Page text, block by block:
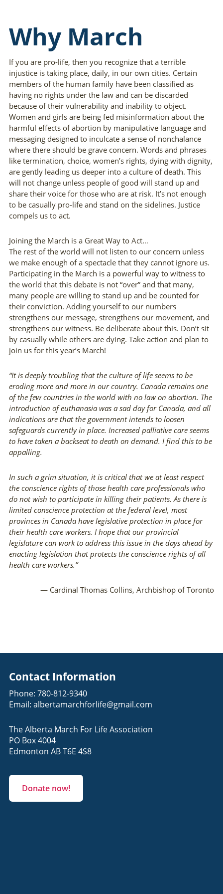
“There are risks and costs to action. But they
are far less than the long range risks of
comfortable inaction.”
— John F. Kennedy
Why March
If you are pro-life, then you recognize that a terrible
injustice is taking place, daily, in our own cities. Certain
members of the human family have been classified as
having no rights under the law and can be discarded
because of their vulnerability and inability to object.
Women and girls are being fed misinformation about the
harmful effects of abortion by manipulative language and
messaging designed to inculcate a sense of nonchalance
where there should be grave concern. Words and phrases
like termination, choice, women’s rights, dying with dignity,
are gently leading us deeper into a culture of death. This
will not change unless people of good will stand up and
share their voice for those who are at risk. It’s not enough
to be casually pro-life and stand on the sidelines. Justice
compels us to act.
Joining the March is a Great Way to Act…
The rest of the world will not listen to our concern unless
we make enough of a spectacle that they cannot ignore us.
Participating in the March is a powerful way to witness to
the world that this debate is not “over” and that many,
many people are willing to stand up and be counted for
their conviction. Adding yourself to our numbers
strengthens our message, strengthens our movement, and
strengthens our witness. Be deliberate about this. Don’t sit
by casually while others are dying. Take action and plan to
join us for this year’s March!
“It is deeply troubling that the culture of life seems to be
eroding more and more in our country. Canada remains one
of the few countries in the world with no law on abortion. The
introduction of euthanasia was a sad day for Canada, and all
indications are that the government intends to loosen
safeguards currently in place. Increased palliative care seems
to have taken a backseat to death on demand. I find this to be
appalling.
In such a grim situation, it is critical that we at least respect
the conscience rights of those health care professionals who
do not wish to participate in killing their patients. As there is
limited conscience protection at the federal level, most
provinces in Canada have legislative protection in place for
their health care workers. I hope that our provincial
legislature can work to address this issue in the days ahead by
enacting legislation that protects the conscience rights of all
health care workers.”
— Cardinal Thomas Collins, Archbishop of Toronto
Contact Information
Phone: 780-812-9340
Email: albertamarchforlife@gmail.com
The Alberta March For Life Association
PO Box 4004
Edmonton AB T6E 4S8
Donate now!